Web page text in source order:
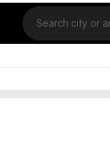
Location